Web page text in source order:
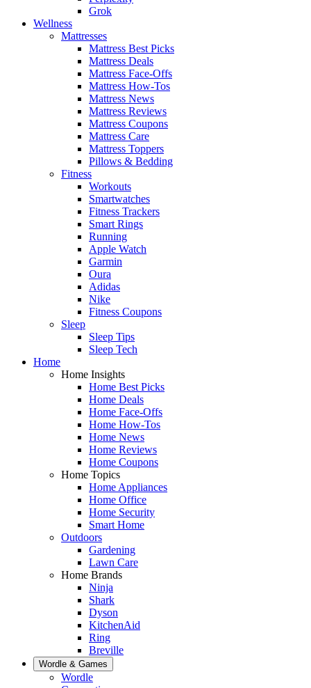
Grok
Wellness
Mattresses
Mattress Best Picks
Mattress Deals
Mattress Face-Offs
Mattress How-Tos
Mattress News
Mattress Reviews
Mattress Coupons
Mattress Care
Mattress Toppers
Pillows & Bedding
Fitness
Workouts
Smartwatches
Fitness Trackers
Smart Rings
Running
Apple Watch
Garmin
Oura
Adidas
Nike
Fitness Coupons
Sleep
Sleep Tips
Sleep Tech
Home
Home Insights
Home Best Picks
Home Deals
Home Face-Offs
Home How-Tos
Home News
Home Reviews
Home Coupons
Home Topics
Home Appliances
Home Office
Home Security
Smart Home
Outdoors
Gardening
Lawn Care
Home Brands
Ninja
Shark
Dyson
KitchenAid
Ring
Breville
Wordle & Games
Wordle